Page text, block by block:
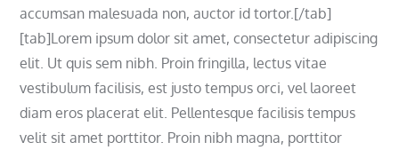
accumsan malesuada non, auctor id tortor.[/tab]
[tab]Lorem ipsum dolor sit amet, consectetur adipiscing
elit. Ut quis sem nibh. Proin fringilla, lectus vitae
vestibulum facilisis, est justo tempus orci, vel laoreet
diam eros placerat elit. Pellentesque facilisis tempus
velit sit amet porttitor. Proin nibh magna, porttitor